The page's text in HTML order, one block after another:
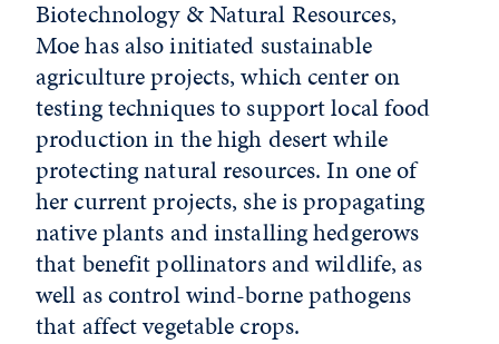
Biotechnology & Natural Resources,
Moe has also initiated sustainable
agriculture projects, which center on
testing techniques to support local food
production in the high desert while
protecting natural resources. In one of
her current projects, she is propagating
native plants and installing hedgerows
that benefit pollinators and wildlife, as
well as control wind-borne pathogens
that affect vegetable crops.